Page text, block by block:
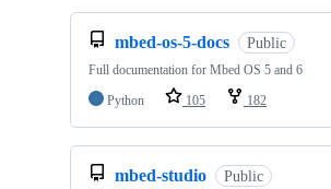
mbed-os-5-docs Public
Full documentation for Mbed OS 5 and 6
Python
105 182
mbed-studio Public